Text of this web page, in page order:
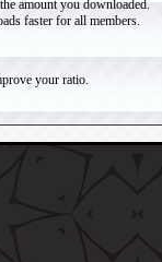
amount you downloaded.
faster for all members.
your ratio.